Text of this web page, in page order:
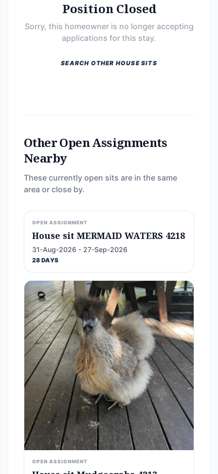
Position Closed
Sorry, this homeowner is no longer accepting
applications for this stay.
SEARCH OTHER HOUSE SITS
Other Open Assignments
Nearby
These currently open sits are in the same
area or close by.
OPEN ASSIGNMENT
House sit MERMAID WATERS 4218
31-Aug-2026 - 27-Sep-2026
28 DAYS
OPEN ASSIGNMENT